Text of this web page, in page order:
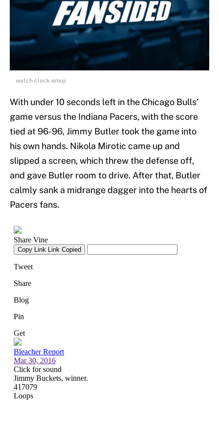
watch clock emoji
With under 10 seconds left in the Chicago Bulls’
game versus the Indiana Pacers, with the score
tied at 96-96, Jimmy Butler took the game into
his own hands. Nikola Mirotic came up and
slipped a screen, which threw the defense off,
and gave Butler room to drive. After that, Butler
calmly sank a midrange dagger into the hearts of
Pacers fans.